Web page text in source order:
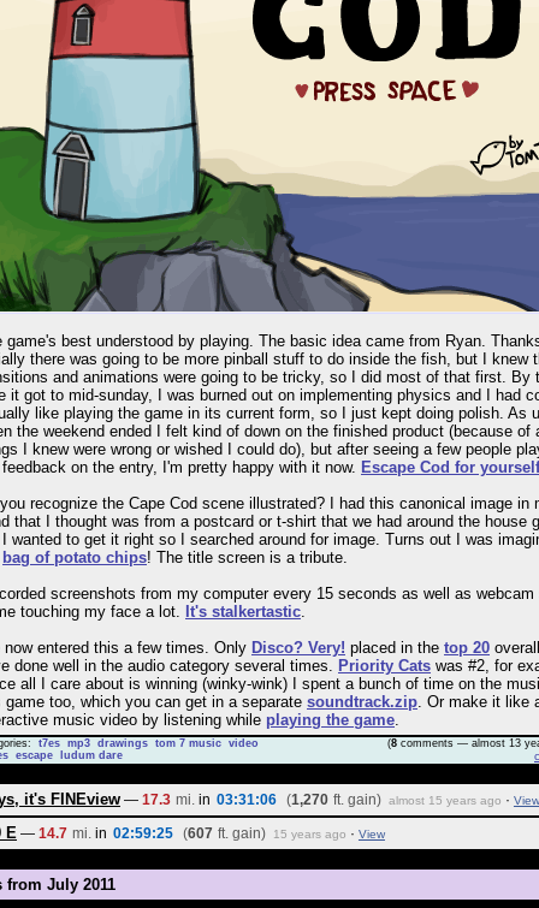
game's best understood by playing. The basic idea came from Ryan.
there was going to be more pinball stuff to do inside the fish, but I knew
and animations were going to be tricky, so I did most of that first. By
it got to mid-sunday, I was burned out on implementing physics and I had
like playing the game in its current form, so I just kept doing polish. As
the weekend ended I felt kind of down on the finished product (because of
I knew were wrong or wished I could do), but after seeing a few people
on the entry, I'm pretty happy with it now. Escape Cod for yourself
recognize the Cape Cod scene illustrated? I had this canonical image in
that I thought was from a postcard or t-shirt that we had around the house
wanted to get it right so I searched around for image. Turns out I was
bag of potato chips! The title screen is a tribute.
screenshots from my computer every 15 seconds as well as webcam
touching my face a lot. It's stalkertastic.
now entered this a few times. Only Disco? Very! placed in the top 20
done well in the audio category several times. Priority Cats was #2, for
all I care about is winning (winky-wink) I spent a bunch of time on the
game too, which you can get in a separate soundtrack.zip. Or make it like
music video by listening while playing the game.
t7es mp3 drawings tom 7 music video
escape ludum dare
(8 comments — almost 13
it's FINEview — 17.3 mi.in 03:31:06 (1,270 ft. gain) almost 15 years ago · View
E — 14.7 mi.in 02:59:25 (607 ft. gain) 15 years ago · View
from July 2011